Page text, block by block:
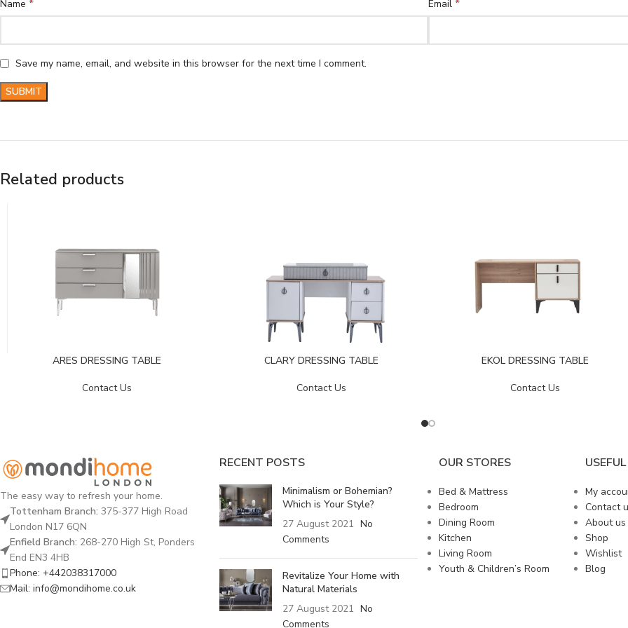
Name * Email *
Save my name, email, and website in this browser for the next time I comment.
Related products
ARES DRESSING TABLE
Contact Us
CLARY DRESSING TABLE
Contact Us
EKOL DRESSING TABLE
Contact Us
The easy way to refresh your home.
Tottenham Branch: 375-377 High Road
London N17 6QN
Enfield Branch: 268-270 High St, Ponders
End EN3 4HB
Phone: +442038317000
Mail: info@mondihome.co.uk
RECENT POSTS
Minimalism or Bohemian?
Which is Your Style?
27 August 2021 No
Comments
Revitalize Your Home with
Natural Materials
27 August 2021 No
Comments
OUR STORES
Bed & Mattress
Bedroom
Dining Room
Kitchen
Living Room
Youth & Children’s Room
My
Contact
About us
Shop
Wishlist
Blog